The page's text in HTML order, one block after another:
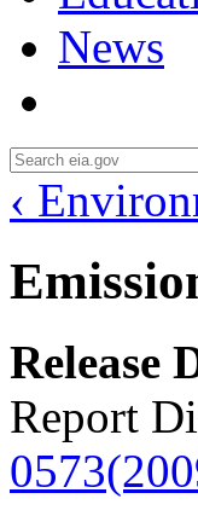
News
‹
Release
Report